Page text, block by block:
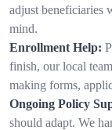
adjust beneficiaries
mind.
Enrollment Help:
finish, our local
making forms,
Ongoing Policy
should adapt. We